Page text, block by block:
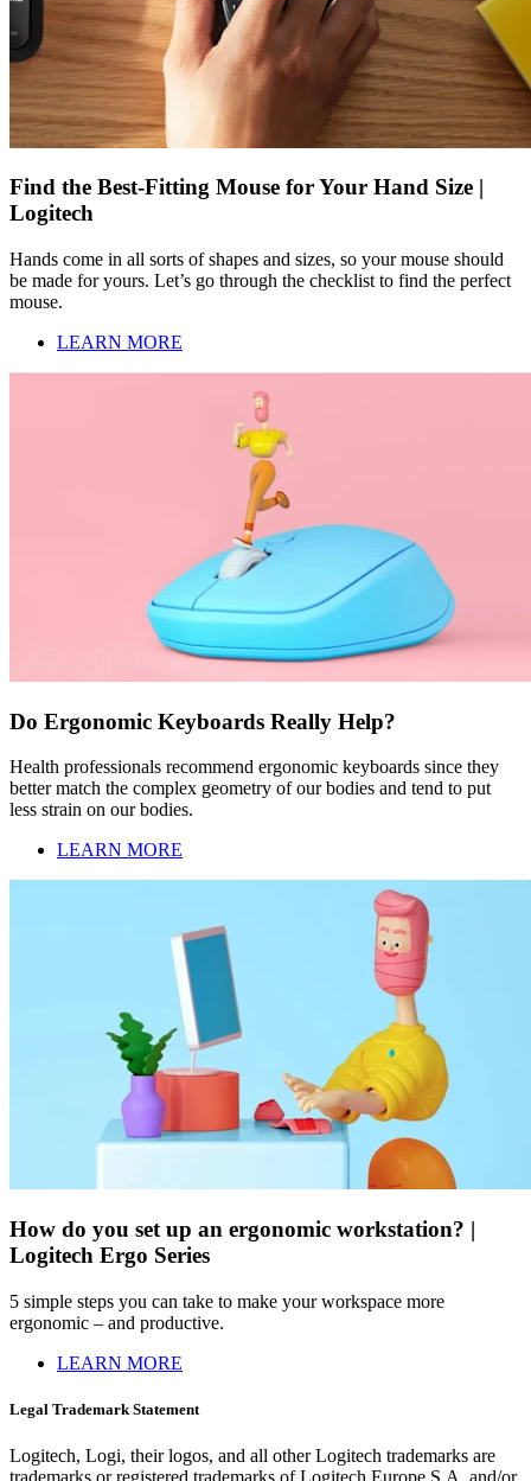
Find the Best-Fitting Mouse for Your Hand Size |
Logitech
Hands come in all sorts of shapes and sizes, so your mouse should
be made for yours. Let’s go through the checklist to find the perfect
mouse.
LEARN MORE
Do Ergonomic Keyboards Really Help?
Health professionals recommend ergonomic keyboards since they
better match the complex geometry of our bodies and tend to put
less strain on our bodies.
LEARN MORE
How do you set up an ergonomic workstation? |
Logitech Ergo Series
5 simple steps you can take to make your workspace more
ergonomic – and productive.
LEARN MORE
Legal Trademark Statement
Logitech, Logi, their logos, and all other Logitech trademarks are